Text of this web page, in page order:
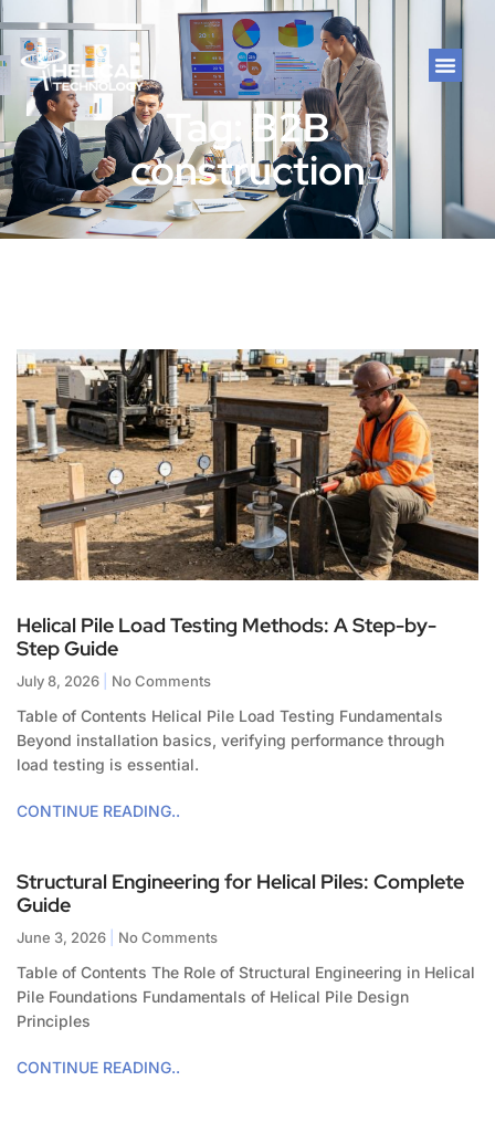
Tag: B2B
construction
Helical Pile Load Testing Methods: A Step-by-
Step Guide
July 8, 2026 No Comments
Table of Contents Helical Pile Load Testing Fundamentals
Beyond installation basics, verifying performance through
load testing is essential.
CONTINUE READING..
Structural Engineering for Helical Piles: Complete
Guide
June 3, 2026 No Comments
Table of Contents The Role of Structural Engineering in Helical
Pile Foundations Fundamentals of Helical Pile Design
Principles
CONTINUE READING..